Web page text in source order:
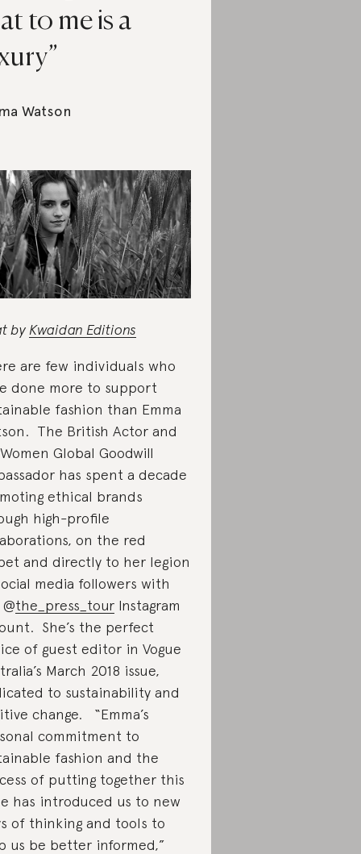
to me is a
Watson
by Kwaidan Editions
are few individuals who
done more to support
fashion than Emma
The British Actor and
Global Goodwill
has spent a decade
ethical brands
high-profile
on the red
and directly to her legion
media followers with
the_press_tour Instagram
She’s the perfect
of guest editor in Vogue
March 2018 issue,
to sustainability and
change. “Emma’s
commitment to
fashion and the
of putting together this
has introduced us to new
of thinking and tools to
us be better informed,”